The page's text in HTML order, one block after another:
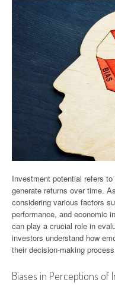
Investment potential refers
generate returns over time.
considering various factors
performance, and economic
can play a crucial role in
investors understand how
their decision-making
Biases in Perceptions of